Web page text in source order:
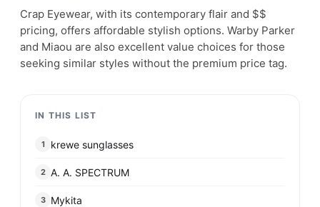
Crap Eyewear, with its contemporary flair and $$
pricing, offers affordable stylish options. Warby Parker
and Miaou are also excellent value choices for those
seeking similar styles without the premium price tag.
IN THIS LIST
1 krewe sunglasses
2 A. A. SPECTRUM
3 Mykita